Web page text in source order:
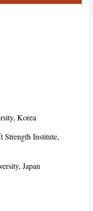
Korea
Strength Institute,
Japan